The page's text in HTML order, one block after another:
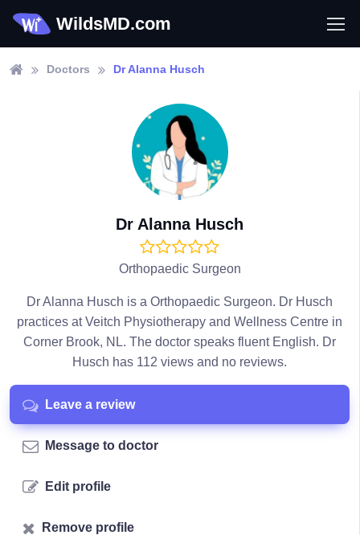
WildsMD.com
Doctors Dr Alanna Husch
Dr Alanna Husch
Orthopaedic Surgeon
Dr Alanna Husch is a Orthopaedic Surgeon. Dr Husch
practices at Veitch Physiotherapy and Wellness Centre in
Corner Brook, NL. The doctor speaks fluent English. Dr
Husch has 112 views and no reviews.
Leave a review
Message to doctor
Edit profile
Remove profile